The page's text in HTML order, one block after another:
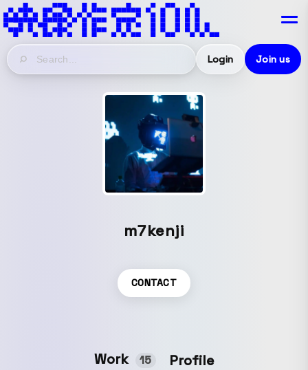
Login Join us
m7kenji
CONTACT
Work 15 Profile